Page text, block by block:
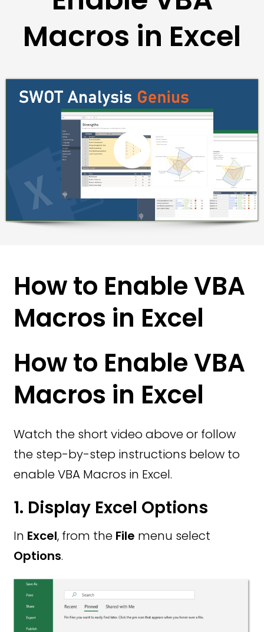
Macros in Excel
How to Enable VBA
Macros in Excel
How to Enable VBA
Macros in Excel
Watch the short video above or follow
the step-by-step instructions below to
enable VBA Macros in Excel.
1. Display Excel Options
In Excel, from the File menu select
Options.